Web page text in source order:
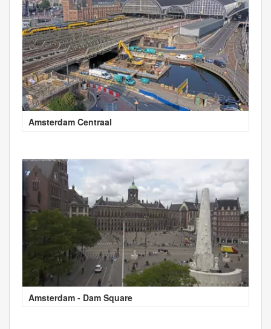
Amsterdam Centraal
Amsterdam - Dam Square